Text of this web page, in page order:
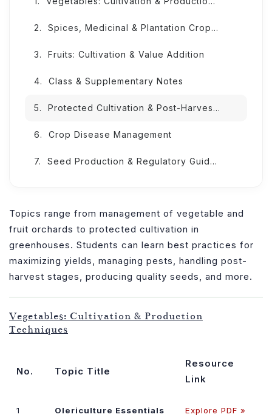
Spices, Medicinal & Plantation Crops: Innovative Practices
Fruits: Cultivation & Value Addition
Class & Supplementary Notes
Protected Cultivation & Post-Harvest Innovations
Crop Disease Management
Seed Production & Regulatory Guidelines
Topics range from management of vegetable and
fruit orchards to protected cultivation in
greenhouses. Students can learn best practices for
maximizing yields, managing pests, handling post-
harvest stages, producing quality seeds, and more.
Vegetables: Cultivation & Production
Techniques
No. Topic Title
Resource
Link
1 Olericulture Essentials Explore PDF »